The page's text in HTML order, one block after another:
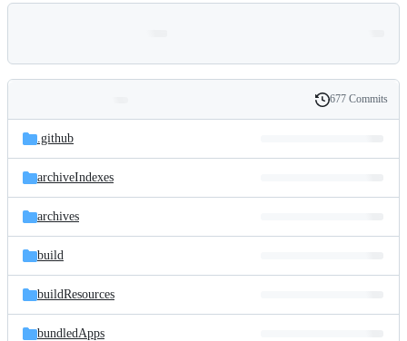
and
files
Latest
commit
History
677 Commits
.github
archiveIndexes
archives
build
buildResources
bundledApps